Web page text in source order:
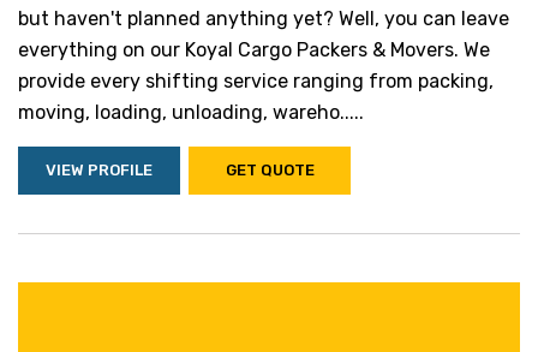
but haven't planned anything yet? Well, you can leave
everything on our Koyal Cargo Packers & Movers. We
provide every shifting service ranging from packing,
moving, loading, unloading, wareho.....
VIEW PROFILE GET QUOTE